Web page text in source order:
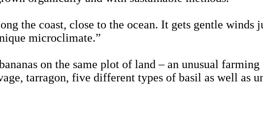
the coast, close to the ocean. It gets gentle winds
microclimate.”
on the same plot of land – an unusual
tarragon, five different types of basil as well as